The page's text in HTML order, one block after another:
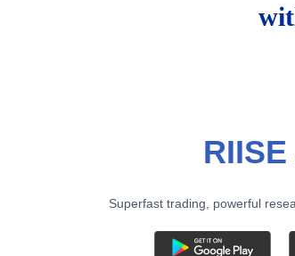
Superfast trading, powerful